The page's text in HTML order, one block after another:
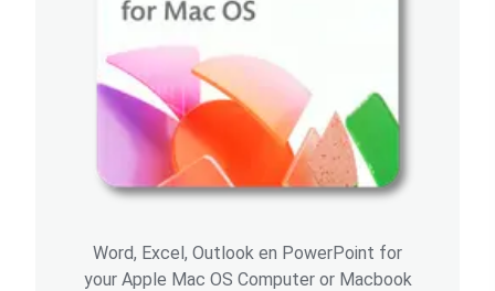
Word, Excel, Outlook en PowerPoint for
your Apple Mac OS Computer or Macbook